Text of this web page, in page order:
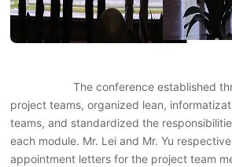
The conference established
project teams, organized lean,
teams, and standardized the
each module. Mr. Lei and Mr. Yu
appointment letters for the project team